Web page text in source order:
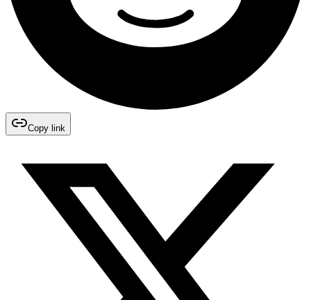
Copy link